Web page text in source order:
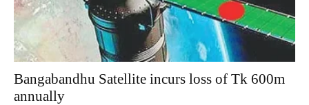
Bangabandhu Satellite incurs loss of Tk 600m
annually